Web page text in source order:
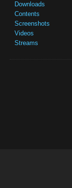
Downloads
Contents
Screenshots
Videos
Streams